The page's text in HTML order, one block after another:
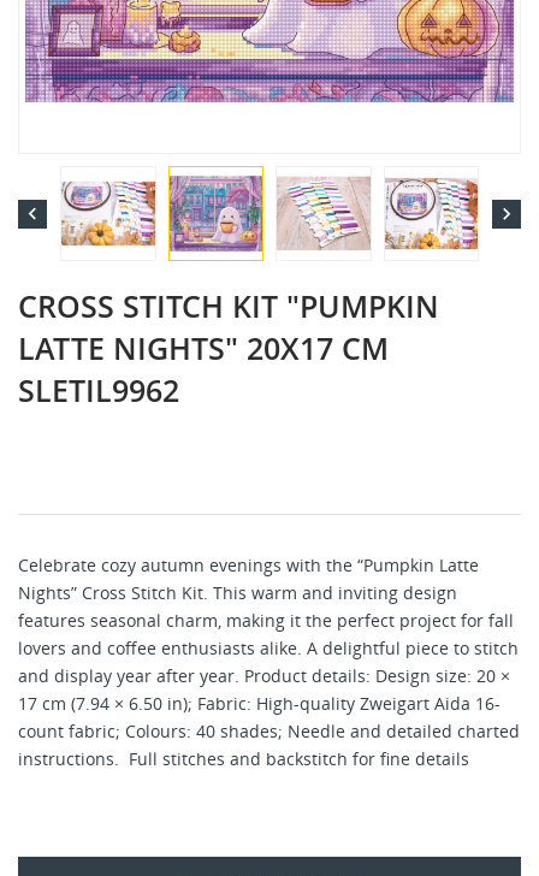
 
CROSS STITCH KIT "PUMPKIN
LATTE NIGHTS" 20X17 CM
SLETIL9962
Celebrate cozy autumn evenings with the “Pumpkin Latte
Nights” Cross Stitch Kit. This warm and inviting design
features seasonal charm, making it the perfect project for fall
lovers and coffee enthusiasts alike. A delightful piece to stitch
and display year after year. Product details: Design size: 20 ×
17 cm (7.94 × 6.50 in); Fabric: High-quality Zweigart Aida 16-
count fabric; Colours: 40 shades; Needle and detailed charted
instructions. Full stitches and backstitch for fine details